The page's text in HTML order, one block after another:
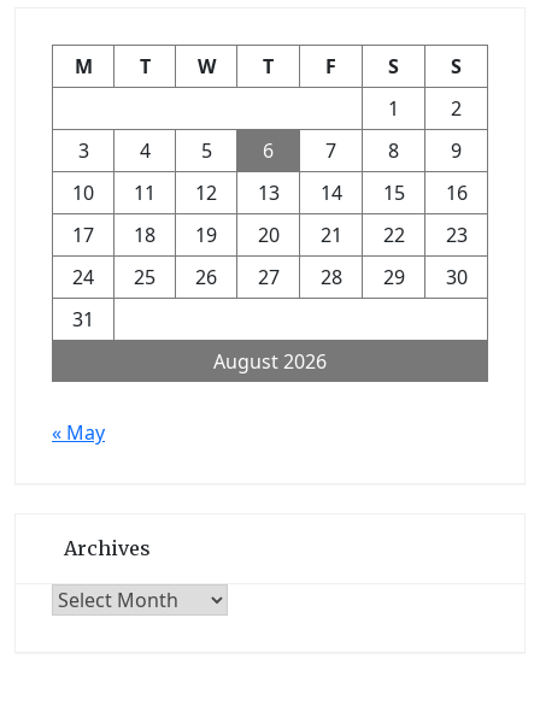
August 2026
M T W T F S
S
1
2
3
4 5 6 7 8
9
10
11 12 13 14 15
16
17
18 19 20 21 22
23
24
25 26 27 28 29
30
31
« May
Archives
Archives